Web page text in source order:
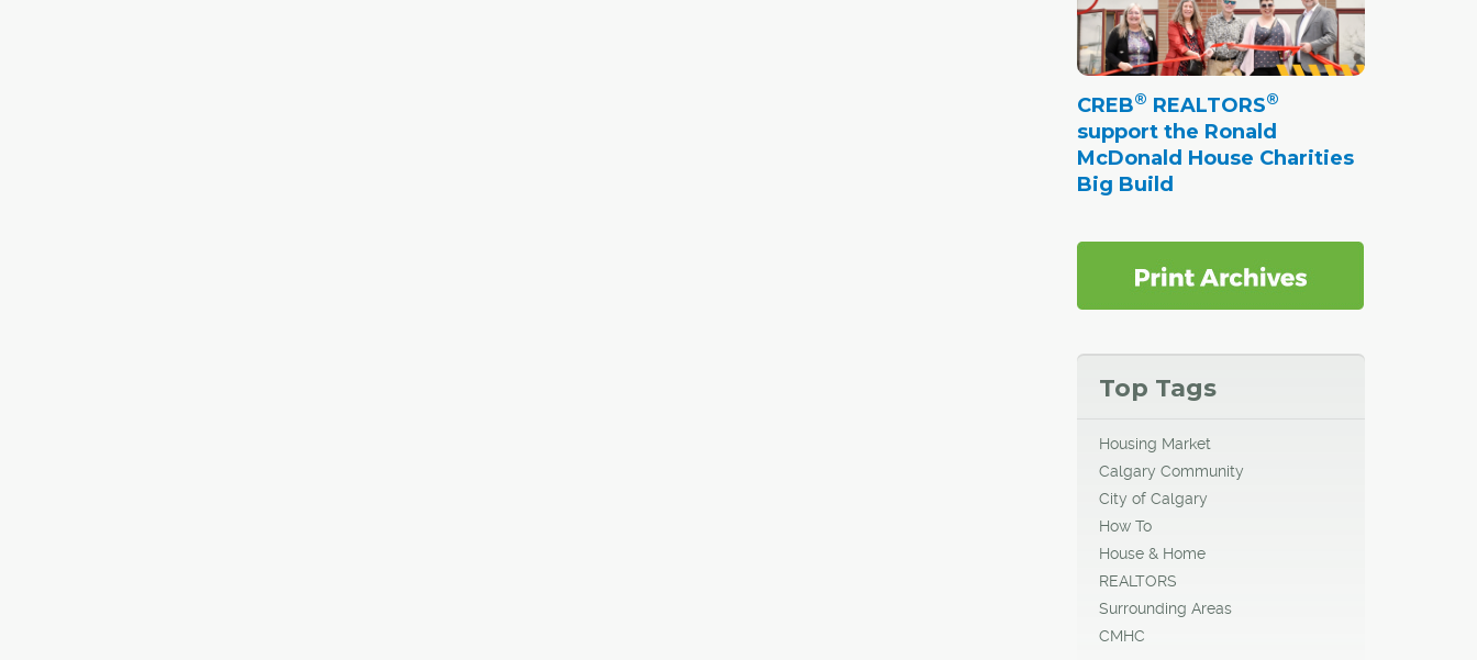
CREB® REALTORS®
support the Ronald
McDonald House Charities
Big Build
Top Tags
Housing Market
Calgary Community
City of Calgary
How To
House & Home
REALTORS
Surrounding Areas
CMHC